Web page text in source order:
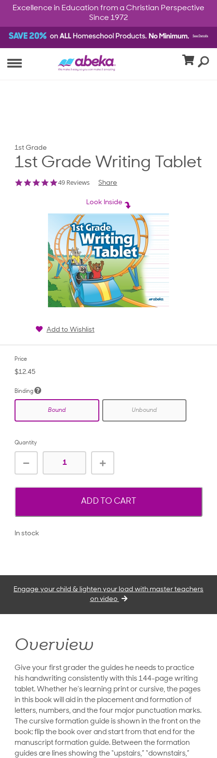
Excellence in Education from a Christian Perspective
Since 1972
1st Grade
1st Grade Writing Tablet
4.8
49 Reviews Share
Look Inside
Add to Wishlist
Price
$12.45
Binding
Bound Unbound
Quantity
ADD TO CART
In stock
Engage your child & lighten your load with master teachers
on video
Overview
Give your first grader the guides he needs to practice
his handwriting consistently with this 144-page writing
tablet. Whether he’s learning print or cursive, the pages
in this book will aid in the placement and formation of
letters, numbers, and the four major punctuation marks.
The cursive formation guide is shown in the front on the
book; flip the book over and start from that end for the
manuscript formation guide. Between the formation
guides are lines showing the “upstairs,” “downstairs,”